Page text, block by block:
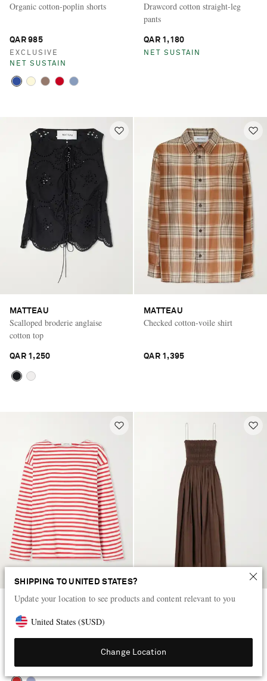
SHIPPING TO UNITED STATES?
Update your location to see products and content relevant to you
United States ($USD)
Change Location
Organic cotton-poplin shorts
QAR 985
EXCLUSIVE
NET SUSTAIN
Drawcord cotton straight-leg
pants
QAR 1,180
NET SUSTAIN
MATTEAU
Scalloped broderie anglaise
cotton top
QAR 1,250
MATTEAU
Checked cotton-voile shirt
QAR 1,395
MATTEAU
Breton striped cotton-jersey T-
shirt
QAR 1,715